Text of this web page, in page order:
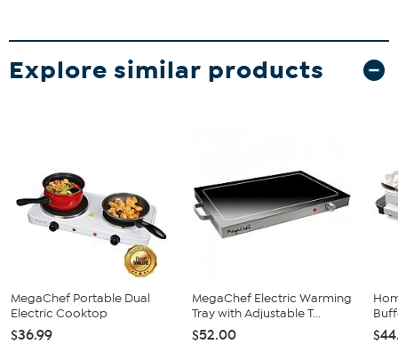
Explore similar products
MegaChef Portable Dual
Electric Cooktop
$36.99
MegaChef Electric Warming
Tray with Adjustable T...
$52.00